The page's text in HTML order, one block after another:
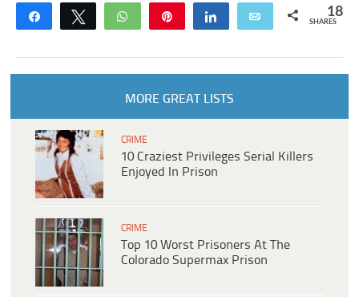
Share Tweet WhatsApp Share Email 18
SHARES
MORE GREAT LISTS
CRIME
10 Craziest Privileges Serial Killers
Enjoyed In Prison
CRIME
Top 10 Worst Prisoners At The
Colorado Supermax Prison